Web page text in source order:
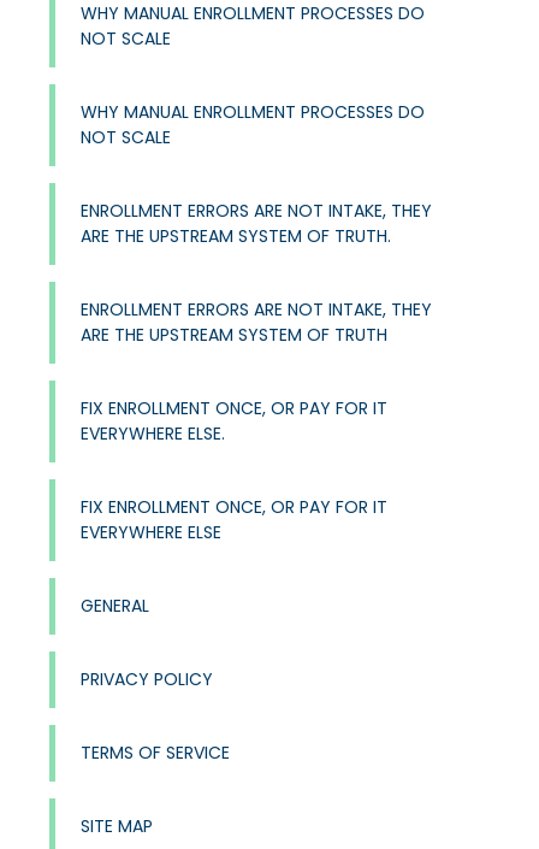
WHY MANUAL ENROLLMENT PROCESSES DO
NOT SCALE
WHY MANUAL ENROLLMENT PROCESSES DO
NOT SCALE
ENROLLMENT ERRORS ARE NOT INTAKE, THEY
ARE THE UPSTREAM SYSTEM OF TRUTH.
ENROLLMENT ERRORS ARE NOT INTAKE, THEY
ARE THE UPSTREAM SYSTEM OF TRUTH
FIX ENROLLMENT ONCE, OR PAY FOR IT
EVERYWHERE ELSE.
FIX ENROLLMENT ONCE, OR PAY FOR IT
EVERYWHERE ELSE
GENERAL
PRIVACY POLICY
TERMS OF SERVICE
SITE MAP